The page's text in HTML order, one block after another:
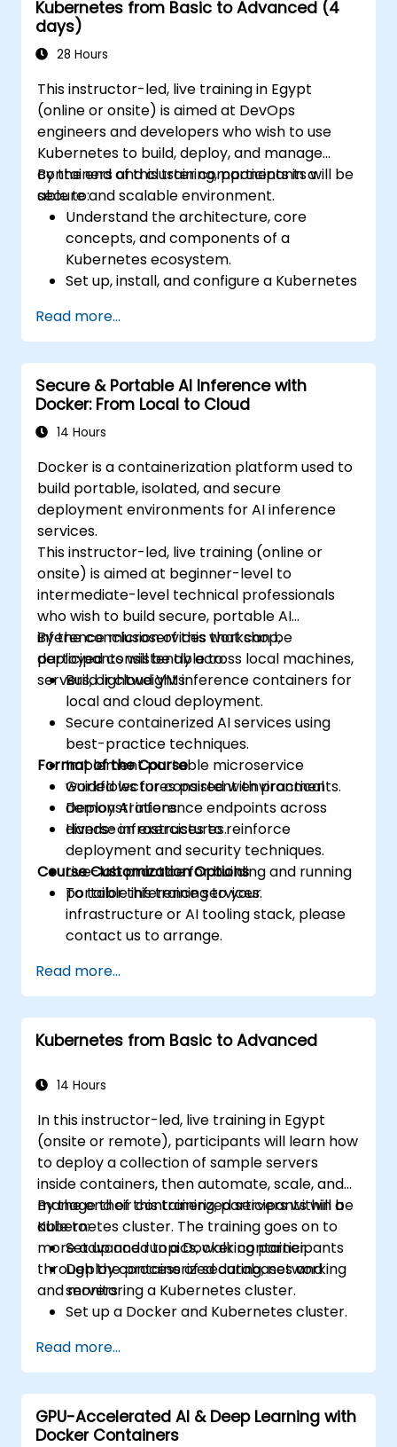
Kubernetes from Basic to Advanced (4
days)
28 Hours
This instructor-led, live training in Egypt
(online or onsite) is aimed at DevOps
engineers and developers who wish to use
Kubernetes to build, deploy, and manage
containers and cluster components in a
secure and scalable environment.
By the end of this training, participants will be
able to:
Understand the architecture, core
concepts, and components of a
Kubernetes ecosystem.
Set up, install, and configure a Kubernetes
Learn how to execute Kubernetes
operations using the command line tools.
Get a hands-on experience from basic to
advanced Kubernetes operations and
administration.
Read more...
Secure & Portable AI Inference with
Docker: From Local to Cloud
14 Hours
Docker is a containerization platform used to
build portable, isolated, and secure
deployment environments for AI inference
services.
This instructor-led, live training (online or
onsite) is aimed at beginner-level to
intermediate-level technical professionals
who wish to build secure, portable AI
inference microservices that can be
deployed consistently across local machines,
servers, or cloud VMs.
By the conclusion of this workshop,
participants will be able to:
Build lightweight inference containers for
local and cloud deployment.
Secure containerized AI services using
best-practice techniques.
Implement portable microservice
workflows for consistent environments.
Deploy AI inference endpoints across
diverse infrastructures.
Format of the Course
Guided lectures paired with practical
demonstrations.
Hands-on exercises to reinforce
deployment and security techniques.
Live-lab practice for building and running
portable inference services.
Course Customization Options
To tailor this training to your
infrastructure or AI tooling stack, please
contact us to arrange.
Read more...
Kubernetes from Basic to Advanced
14 Hours
In this instructor-led, live training in Egypt
(onsite or remote), participants will learn how
to deploy a collection of sample servers
inside containers, then automate, scale, and
manage their containerized servers within a
Kubernetes cluster. The training goes on to
more advanced topics, walking participants
through the process of securing, networking
and monitoring a Kubernetes cluster.
By the end of this training, participants will be
able to:
Set up and run a Docker container.
Deploy containerized databases and
servers.
Set up a Docker and Kubernetes cluster.
different environments under the same
cluster.
Secure, scale and monitor a Kubernetes
cluster.
Read more...
GPU-Accelerated AI & Deep Learning with
Docker Containers